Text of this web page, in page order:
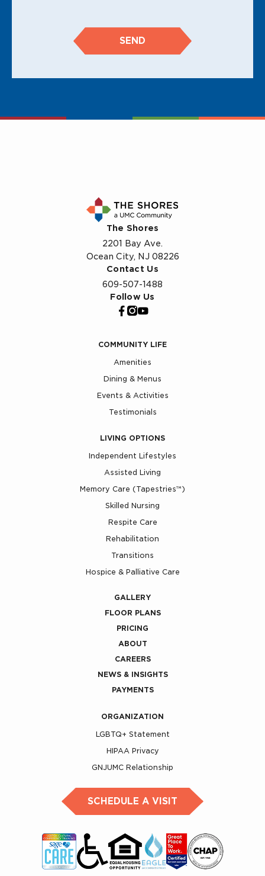
SEND
The Shores
2201 Bay Ave.
Ocean City, NJ 08226
Contact Us
609-507-1488
Follow Us
COMMUNITY LIFE
Amenities
Dining & Menus
Events & Activities
Testimonials
LIVING OPTIONS
Independent Lifestyles
Assisted Living
Memory Care (Tapestries™)
Skilled Nursing
Respite Care
Rehabilitation
Transitions
Hospice & Palliative Care
GALLERY
FLOOR PLANS
PRICING
ABOUT
CAREERS
NEWS & INSIGHTS
PAYMENTS
ORGANIZATION
LGBTQ+ Statement
HIPAA Privacy
GNJUMC Relationship
SCHEDULE A VISIT